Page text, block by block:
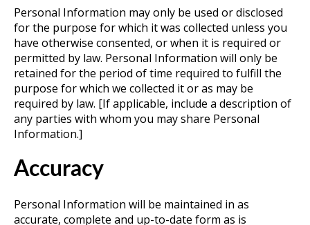
Personal Information may only be used or disclosed
for the purpose for which it was collected unless you
have otherwise consented, or when it is required or
permitted by law. Personal Information will only be
retained for the period of time required to fulfill the
purpose for which we collected it or as may be
required by law. [If applicable, include a description of
any parties with whom you may share Personal
Information.]
Accuracy
Personal Information will be maintained in as
accurate, complete and up-to-date form as is